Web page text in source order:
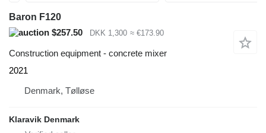
Baron F120
$257.50
DKK 1,300 ≈ €173.90
Construction equipment - concrete mixer
2021
Denmark, Tølløse
Klaravik Denmark